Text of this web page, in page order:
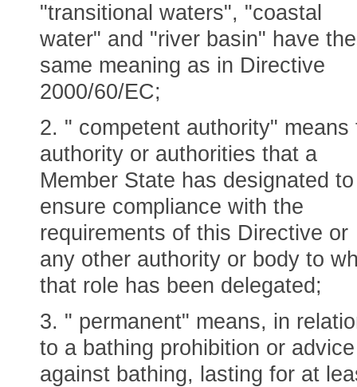
"transitional waters", "coastal
water" and "river basin" have the
same meaning as in Directive
2000/60/EC;
2. " competent authority" means
authority or authorities that a
Member State has designated to
ensure compliance with the
requirements of this Directive or
any other authority or body to
that role has been delegated;
3. " permanent" means, in
to a bathing prohibition or advice
against bathing, lasting for at